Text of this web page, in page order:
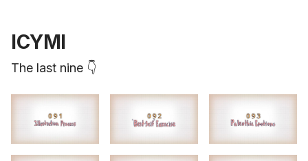
ICYMI
The last nine 👇